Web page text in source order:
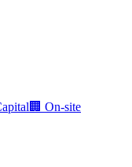
🏢 On-site